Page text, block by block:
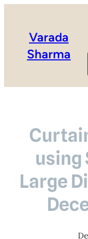
Varada
Sharma
using
Large